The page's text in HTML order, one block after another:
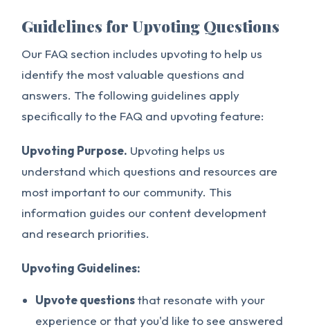
Guidelines for Upvoting Questions
Our FAQ section includes upvoting to help us
identify the most valuable questions and
answers. The following guidelines apply
specifically to the FAQ and upvoting feature:
Upvoting Purpose. Upvoting helps us
understand which questions and resources are
most important to our community. This
information guides our content development
and research priorities.
Upvoting Guidelines:
Upvote questionsthat resonate with your
experience or that you'd like to see answered